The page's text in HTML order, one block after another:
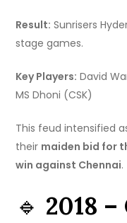
Result: Sunrisers
stage games.
Key Players: David
MS Dhoni (CSK)
This feud intensified
their maiden bid for
win against Chennai.
🔹 2018